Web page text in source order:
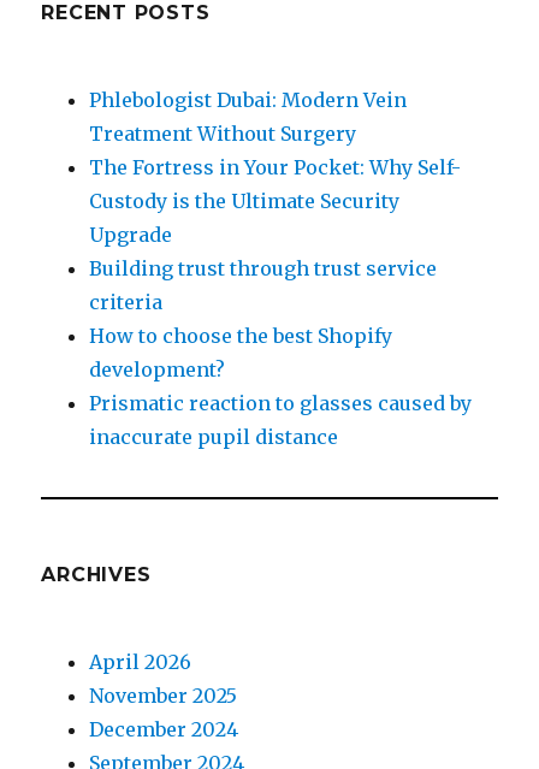
RECENT POSTS
Phlebologist Dubai: Modern Vein
Treatment Without Surgery
The Fortress in Your Pocket: Why Self-
Custody is the Ultimate Security
Upgrade
Building trust through trust service
criteria
How to choose the best Shopify
development?
Prismatic reaction to glasses caused by
inaccurate pupil distance
ARCHIVES
April 2026
November 2025
December 2024
September 2024